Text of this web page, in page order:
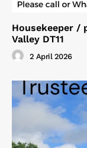
Housekeeper /
Valley DT11
2 April 2026